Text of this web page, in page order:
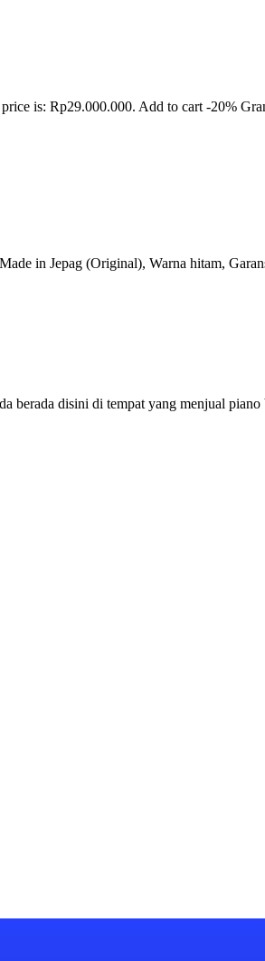
is: Rp29.000.000. Add to cart -20%
in Jepag (Original), Warna hitam,
berada disini di tempat yang menjual